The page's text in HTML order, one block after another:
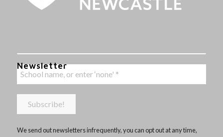
Newsletter
We send out newsletters infrequently, you can opt out at any time,